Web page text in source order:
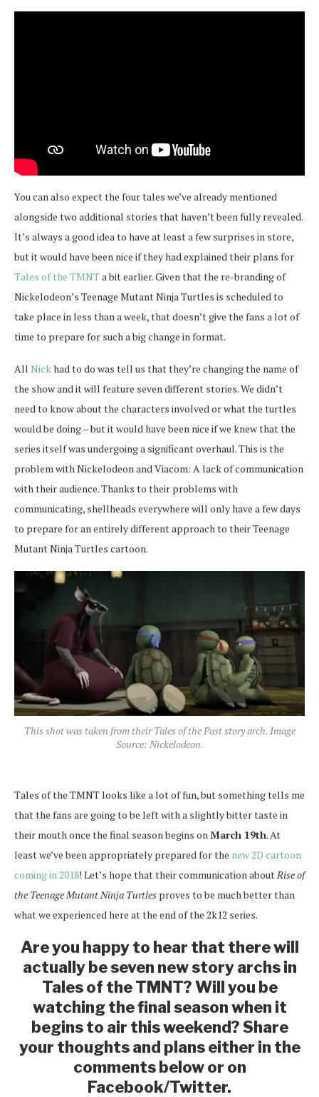
You can also expect the four tales we’ve already mentioned
alongside two additional stories that haven’t been fully revealed.
It’s always a good idea to have at least a few surprises in store,
but it would have been nice if they had explained their plans for
Tales of the TMNTa bit earlier. Given that the re-branding of
Nickelodeon’s Teenage Mutant Ninja Turtles is scheduled to
take place in less than a week, that doesn’t give the fans a lot of
time to prepare for such a big change in format.
All Nickhad to do was tell us that they’re changing the name of
the show and it will feature seven different stories. We didn’t
need to know about the characters involved or what the turtles
would be doing – but it would have been nice if we knew that the
series itself was undergoing a significant overhaul. This is the
problem with Nickelodeon and Viacom: A lack of communication
with their audience. Thanks to their problems with
communicating, shellheads everywhere will only have a few days
to prepare for an entirely different approach to their Teenage
Mutant Ninja Turtles cartoon.
This shot was taken from their Tales of the Past story arch. Image
Source: Nickelodeon.
Tales of the TMNT looks like a lot of fun, but something tells me
that the fans are going to be left with a slightly bitter taste in
their mouth once the final season begins on March 19th. At
least we’ve been appropriately prepared for the new 2D cartoon
coming in 2018! Let’s hope that their communication about Rise of
the Teenage Mutant Ninja Turtles proves to be much better than
what we experienced here at the end of the 2k12 series.
Are you happy to hear that there will
actually be seven new story archs in
Tales of the TMNT? Will you be
watching the final season when it
begins to air this weekend? Share
your thoughts and plans either in the
comments below or on
Facebook/Twitter.